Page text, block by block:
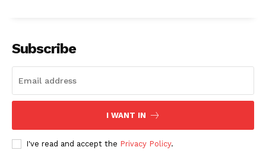
Subscribe
I WANT IN
I've read and accept the Privacy Policy.